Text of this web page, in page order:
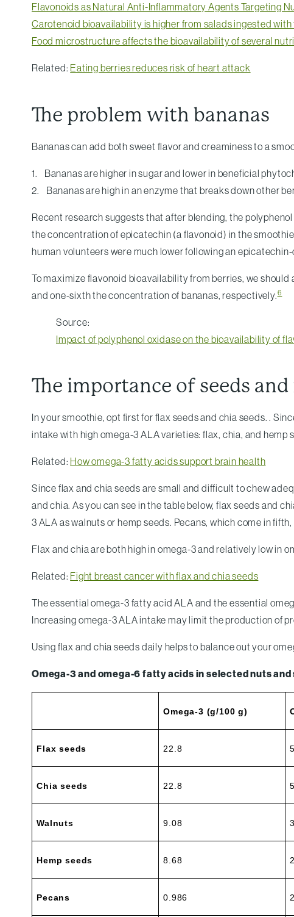
Flavonoids as Natural Anti-Inflammatory Agents Targeting
Carotenoid bioavailability is higher from salads ingested
Food microstructure affects the bioavailability of several
Related: Eating berries reduces risk of heart attack
The problem with bananas
Bananas can add both sweet flavor and creaminess to a
1. Bananas are higher in sugar and lower in beneficial
2. Bananas are high in an enzyme that breaks down other
Recent research suggests that after blending, the
the concentration of epicatechin (a flavonoid) in the
human volunteers were much lower following an
To maximize flavonoid bioavailability from berries, we
and one-sixth the concentration of bananas, respectively.6
Source:
Impact of polyphenol oxidase on the bioavailability of
The importance of seeds
In your smoothie, opt first for flax seeds and chia seeds. .
intake with high omega-3 ALA varieties: flax, chia, and
Related: How omega-3 fatty acids support brain health
Since flax and chia seeds are small and difficult to chew
and chia. As you can see in the table below, flax seeds and
3 ALA as walnuts or hemp seeds. Pecans, which come in
Flax and chia are both high in omega-3 and relatively low in
Related: Fight breast cancer with flax and chia seeds
The essential omega-3 fatty acid ALA and the essential
Increasing omega-3 ALA intake may limit the production of
Using flax and chia seeds daily helps to balance out your
Omega-3 and omega-6 fatty acids in selected nuts and
Omega-3 (g/100 g)
Flax seeds 22.8
Chia seeds 22.8
Walnuts 9.08
Hemp seeds 8.68
Pecans 0.986